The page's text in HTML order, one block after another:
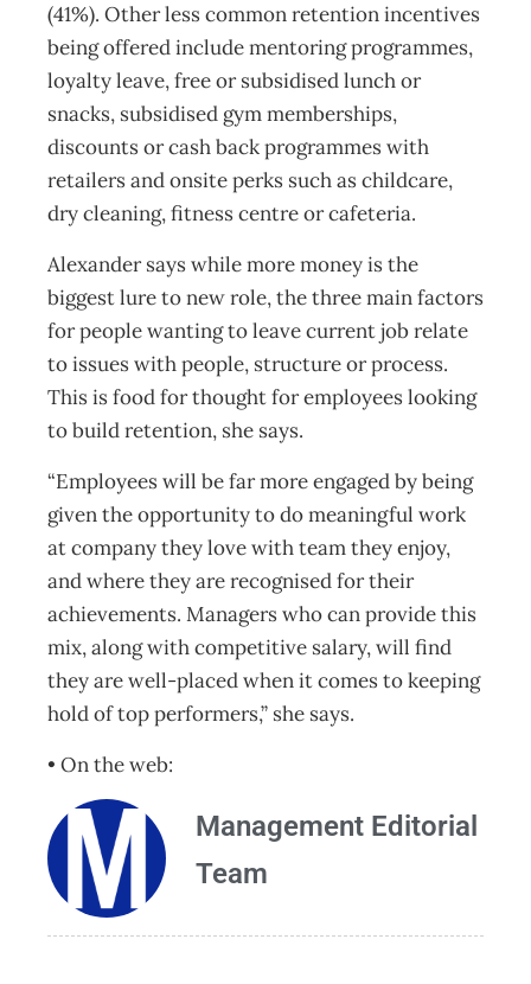
(41%). Other less common retention incentives
being offered include mentoring programmes,
loyalty leave, free or subsidised lunch or
snacks, subsidised gym memberships,
discounts or cash back programmes with
retailers and onsite perks such as childcare,
dry cleaning, fitness centre or cafeteria.
Alexander says while more money is the
biggest lure to new role, the three main factors
for people wanting to leave current job relate
to issues with people, structure or process.
This is food for thought for employees looking
to build retention, she says.
“Employees will be far more engaged by being
given the opportunity to do meaningful work
at company they love with team they enjoy,
and where they are recognised for their
achievements. Managers who can provide this
mix, along with competitive salary, will find
they are well-placed when it comes to keeping
hold of top performers,” she says.
• On the web:
Management Editorial
Team